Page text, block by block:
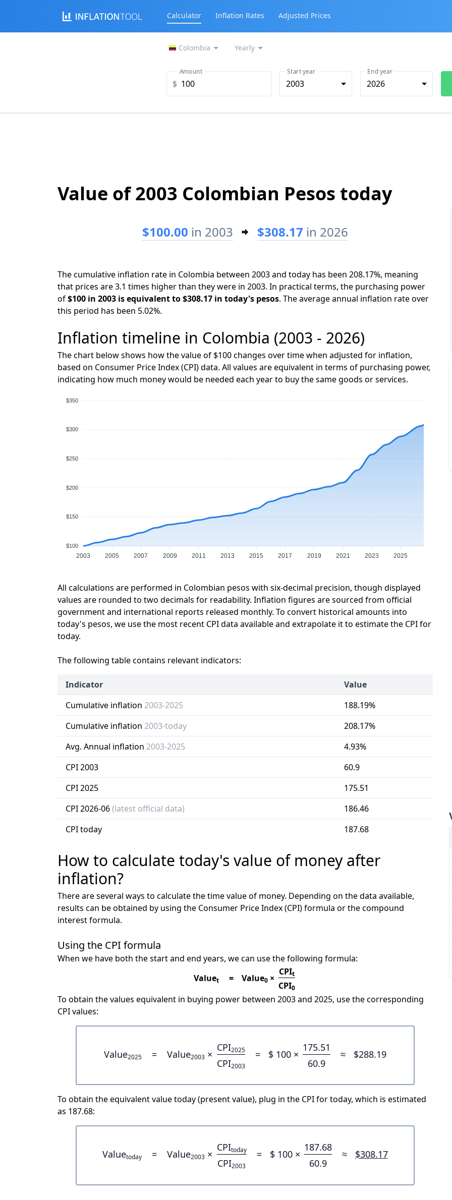
Calculator Inflation Rates Adjusted Prices
Colombia Yearly
$
Amount
2003
Start year
2026
End year
Value of 2003 Colombian Pesos today
$100.00 in 2003 $308.17 in 2026
The cumulative inflation rate in Colombia between 2003 and today has been 208.17%, meaning
that prices are 3.1 times higher than they were in 2003. In practical terms, the purchasing power
of$100 in 2003 is equivalent to $308.17 in today's pesos. The average annual inflation rate over
this period has been 5.02%.
Inflation timeline in Colombia (2003 - 2026)
The chart below shows how the value of $100 changes over time when adjusted for inflation,
based on Consumer Price Index (CPI) data. All values are equivalent in terms of purchasing power,
indicating how much money would be needed each year to buy the same goods or services.
$350
$300
$250
$200
$150
$100
2003 2005 2007 2009 2011 2013 2015 2017 2019 2021 2023 2025
All calculations are performed in Colombian pesos with six-decimal precision, though displayed
values are rounded to two decimals for readability. Inflation figures are sourced from official
government and international reports released monthly. To convert historical amounts into
today's pesos, we use the most recent CPI data available and extrapolate it to estimate the CPI for
today.
The following table contains relevant indicators:
Indicator
Value
Cumulative inflation 2003-2025
188.19%
Cumulative inflation 2003-today
208.17%
Avg. Annual inflation 2003-2025
4.93%
CPI 2003
60.9
CPI 2025
175.51
CPI 2026-06(latest official data)
186.46
CPI today
187.68
How to calculate today's value of money after
inflation?
There are several ways to calculate the time value of money. Depending on the data available,
results can be obtained by using the Consumer Price Index (CPI) formula or the compound
interest formula.
Using the CPI formula
When we have both the start and end years, we can use the following formula:
Valuet = Value0 ×
CPIt
CPI0
To obtain the values equivalent in buying power between 2003 and 2025, use the corresponding
CPI values:
Value2025 = Value2003 ×
CPI2025
CPI2003
= $ 100 ×
175.51
60.9
≈ $288.19
To obtain the equivalent value today (present value), plug in the CPI for today, which is estimated
as 187.68:
Valuetoday = Value2003 ×
CPItoday
CPI2003
= $ 100 ×
187.68
60.9
≈ $308.17